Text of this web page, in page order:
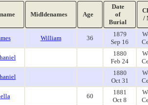
Midldenames Age
Date
of
Burial
/
William 36
1879
Sep 16
1880
Feb 24
1880
Oct 31
60
1881
Oct 8